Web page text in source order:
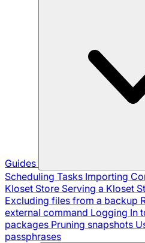
Guides
Scheduling Tasks Importing
Kloset Store Serving a Kloset
Excluding files from a backup
external command Logging In
packages Pruning snapshots
passphrases